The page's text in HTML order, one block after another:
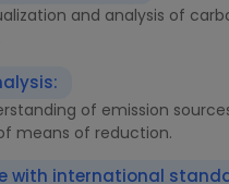
and analysis of
of emission
means of reduction.
with international